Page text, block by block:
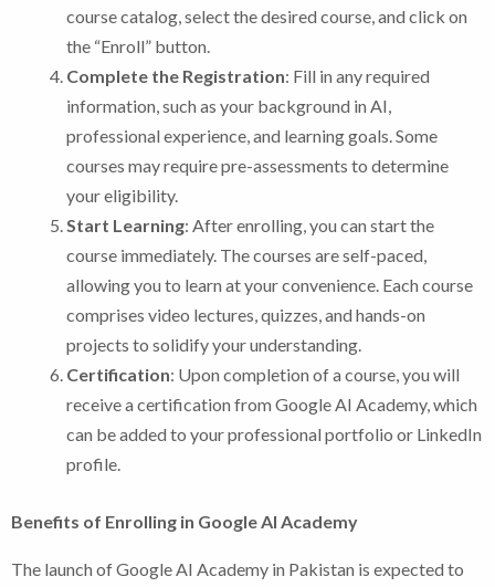
course catalog, select the desired course, and click on
the “Enroll” button.
Complete the Registration: Fill in any required
information, such as your background in AI,
professional experience, and learning goals. Some
courses may require pre-assessments to determine
your eligibility.
Start Learning: After enrolling, you can start the
course immediately. The courses are self-paced,
allowing you to learn at your convenience. Each course
comprises video lectures, quizzes, and hands-on
projects to solidify your understanding.
Certification: Upon completion of a course, you will
receive a certification from Google AI Academy, which
can be added to your professional portfolio or LinkedIn
profile.
Benefits of Enrolling in Google AI Academy
The launch of Google AI Academy in Pakistan is expected to